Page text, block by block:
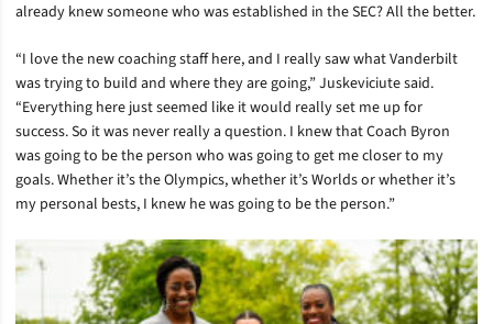
already knew someone who was established in the SEC? All the better.
“I love the new coaching staff here, and I really saw what Vanderbilt
was trying to build and where they are going,” Juskeviciute said.
“Everything here just seemed like it would really set me up for
success. So it was never really a question. I knew that Coach Byron
was going to be the person who was going to get me closer to my
goals. Whether it’s the Olympics, whether it’s Worlds or whether it’s
my personal bests, I knew he was going to be the person.”